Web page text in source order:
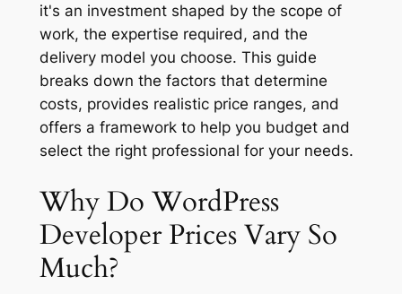
it's an investment shaped by the scope of
work, the expertise required, and the
delivery model you choose. This guide
breaks down the factors that determine
costs, provides realistic price ranges, and
offers a framework to help you budget and
select the right professional for your needs.
Why Do WordPress
Developer Prices Vary So
Much?